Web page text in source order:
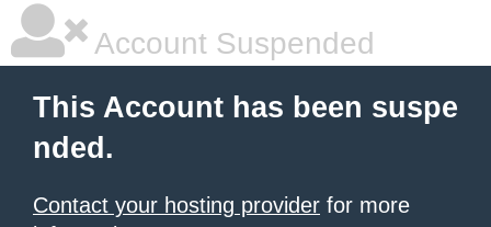
Account Suspended
This Account has been suspe
nded.
Contact your hosting provider for more